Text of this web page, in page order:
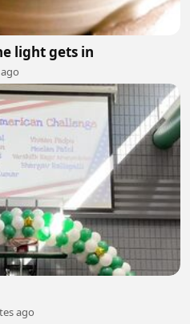
light gets in
ago